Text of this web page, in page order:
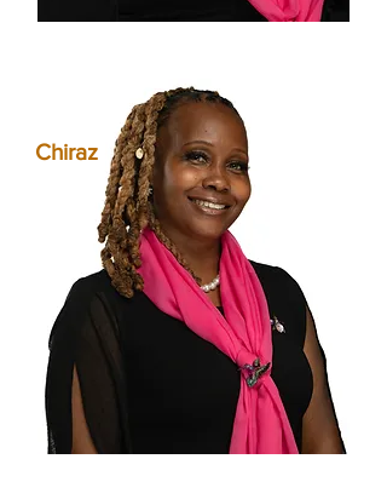
Chiraz